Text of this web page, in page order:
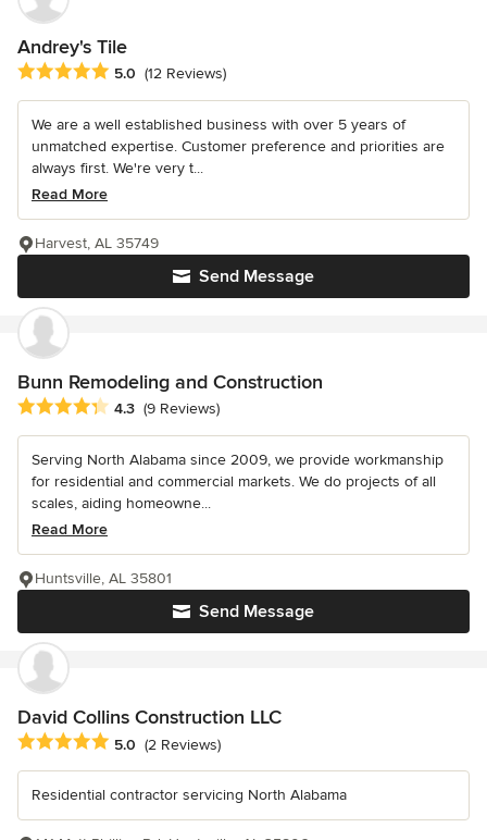
Andrey's Tile
Average rating: 5 out of 5 stars
5.0 (12 Reviews)
We are a well established business with over 5 years of
unmatched expertise. Customer preference and priorities are
always first. We're very t...
Read More
Send Message
Harvest, AL 35749
Bunn Remodeling and Construction
Average rating: 4.3 out of 5 stars
4.3 (9 Reviews)
Serving North Alabama since 2009, we provide workmanship
for residential and commercial markets. We do projects of all
scales, aiding homeowne...
Read More
Send Message
Huntsville, AL 35801
David Collins Construction LLC
Average rating: 5 out of 5 stars
5.0 (2 Reviews)
Residential contractor servicing North Alabama